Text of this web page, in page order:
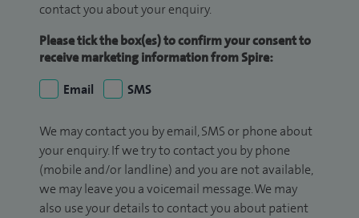
contact you about your enquiry.
Please tick the box(es) to confirm your consent to
receive marketing information from Spire:
Email
SMS
We may contact you by email, SMS or phone about
your enquiry. If we try to contact you by phone
(mobile and/or landline) and you are not available,
we may leave you a voicemail message. We may
also use your details to contact you about patient